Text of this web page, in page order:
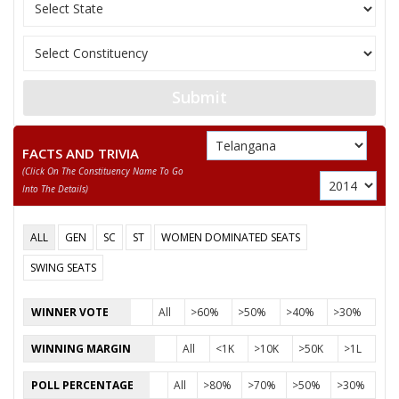
(JASPA)
12 MD ZAHEED KHAN
Rajyam
13 M D HUSSAIN M
14 A.NAVEEN YADAV
(WPOI)
16 B SATYANARAYANA M
(A)
17 DR. RAVI KUMAR T M
Submit
FACTS AND TRIVIA
(click On The Constituency Name To Go
Into The Details)
ALL GEN SC ST
WOMEN DOMINATED SEATS
SWING SEATS
WINNER VOTE All >60% >50% >40% >30%
WINNING MARGIN All <1K >10K >50K >1L
POLL PERCENTAGE All >80% >70% >50% >30%